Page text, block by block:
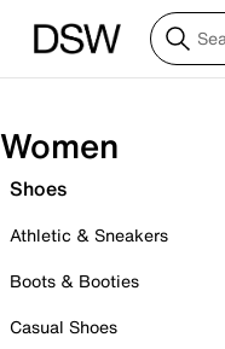
Women
Shoes
Athletic & Sneakers
Boots & Booties
Casual Shoes